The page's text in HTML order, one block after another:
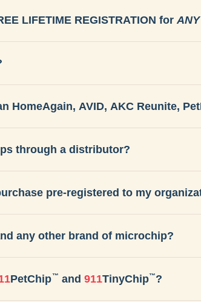
LIFETIME REGISTRATION for ANY
HomeAgain, AVID, AKC Reunite,
through a distributor?
pre-registered to my
any other brand of microchip?
PetChip™ and 911TinyChip™?